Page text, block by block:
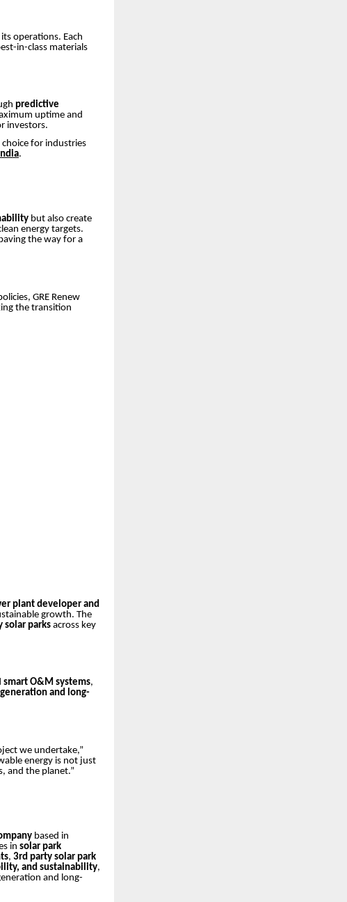
operations. Each
in-class materials
predictive
uptime and
investors.
choice for industries
.
but also create
energy targets.
the way for a
GRE Renew
the transition
plant developer and
growth. The
solar parksacross key
smart O&M systems,
and long-
we undertake,”
energy is not just
and the planet.”
based in
in solar park
, 3rd party solar park
and sustainability,
and long-